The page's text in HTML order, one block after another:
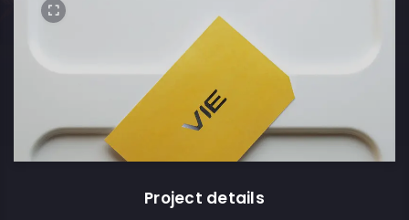
Project details